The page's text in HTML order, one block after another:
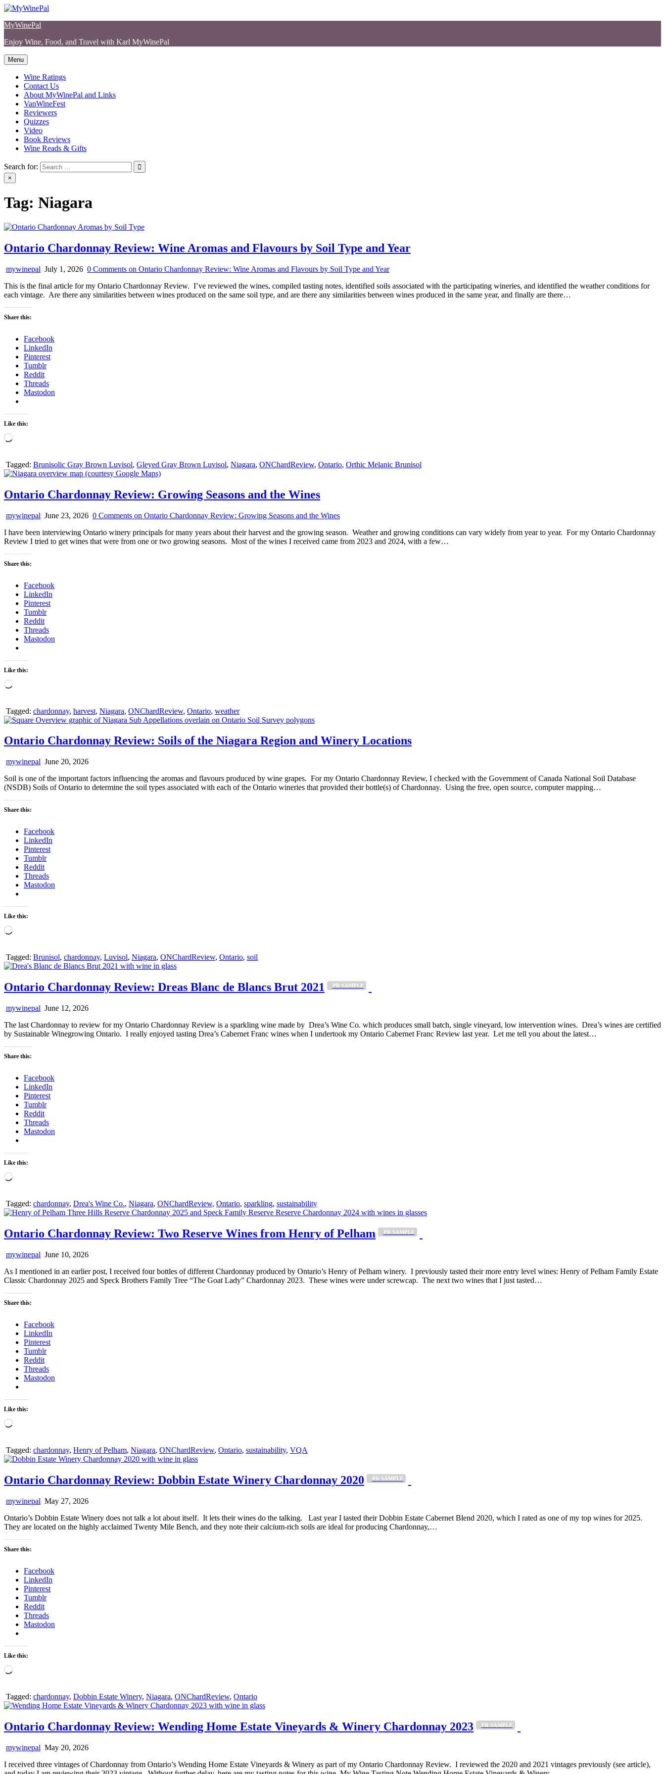
Skip
content
MyWinePal
Enjoy Wine, Food, and Travel with Karl MyWinePal
Menu
Wine Ratings
Contact Us
About MyWinePal and Links
VanWineFest
Reviewers
Quizzes
Video
Book Reviews
Wine Reads & Gifts
Search for:
×
Tag: Niagara
Ontario Chardonnay Review: Wine Aromas and Flavours by Soil Type and Year
mywinepal July 1, 2026 0 Comments on Ontario Chardonnay Review: Wine Aromas and Flavours by Soil Type and Year
This is the final article for my Ontario Chardonnay Review. I’ve reviewed the wines, compiled tasting notes, identified soils associated with the participating wineries, and identified the weather conditions for
each vintage. Are there any similarities between wines produced on the same soil type, and are there any similarities between wines produced in the same year, and finally are there…
Share this:
Facebook
LinkedIn
Pinterest
Tumblr
Reddit
Threads
Mastodon
Like this:
Loading…
Tagged: Brunisolic Gray Brown Luvisol, Gleyed Gray Brown Luvisol, Niagara, ONChardReview, Ontario, Orthic Melanic Brunisol
Ontario Chardonnay Review: Growing Seasons and the Wines
mywinepal June 23, 2026 0 Comments on Ontario Chardonnay Review: Growing Seasons and the Wines
I have been interviewing Ontario winery principals for many years about their harvest and the growing season. Weather and growing conditions can vary widely from year to year. For my Ontario Chardonnay
Review I tried to get wines that were from one or two growing seasons. Most of the wines I received came from 2023 and 2024, with a few…
Share this:
Facebook
LinkedIn
Pinterest
Tumblr
Reddit
Threads
Mastodon
Like this:
Loading…
Tagged: chardonnay, harvest, Niagara, ONChardReview, Ontario, weather
Ontario Chardonnay Review: Soils of the Niagara Region and Winery Locations
mywinepal June 20, 2026
Soil is one of the important factors influencing the aromas and flavours produced by wine grapes. For my Ontario Chardonnay Review, I checked with the Government of Canada National Soil Database
(NSDB) Soils of Ontario to determine the soil types associated with each of the Ontario wineries that provided their bottle(s) of Chardonnay. Using the free, open source, computer mapping…
Share this:
Facebook
LinkedIn
Pinterest
Tumblr
Reddit
Threads
Mastodon
Like this:
Loading…
Tagged: Brunisol, chardonnay, Luvisol, Niagara, ONChardReview, Ontario, soil
Ontario Chardonnay Review: Dreas Blanc de Blancs Brut 2021 _PR SAMPLE
mywinepal June 12, 2026
The last Chardonnay to review for my Ontario Chardonnay Review is a sparkling wine made by Drea’s Wine Co. which produces small batch, single vineyard, low intervention wines. Drea’s wines are certified
by Sustainable Winegrowing Ontario. I really enjoyed tasting Drea’s Cabernet Franc wines when I undertook my Ontario Cabernet Franc Review last year. Let me tell you about the latest…
Share this:
Facebook
LinkedIn
Pinterest
Tumblr
Reddit
Threads
Mastodon
Like this:
Loading…
Tagged: chardonnay, Drea's Wine Co., Niagara, ONChardReview, Ontario, sparkling, sustainability
Ontario Chardonnay Review: Two Reserve Wines from Henry of Pelham _PR SAMPLE
mywinepal June 10, 2026
As I mentioned in an earlier post, I received four bottles of different Chardonnay produced by Ontario’s Henry of Pelham winery. I previously tasted their more entry level wines: Henry of Pelham Family Estate
Classic Chardonnay 2025 and Speck Brothers Family Tree “The Goat Lady” Chardonnay 2023. These wines were under screwcap. The next two wines that I just tasted…
Share this:
Facebook
LinkedIn
Pinterest
Tumblr
Reddit
Threads
Mastodon
Like this:
Loading…
Tagged: chardonnay, Henry of Pelham, Niagara, ONChardReview, Ontario, sustainability, VQA
Ontario Chardonnay Review: Dobbin Estate Winery Chardonnay 2020 _PR SAMPLE
mywinepal May 27, 2026
Ontario’s Dobbin Estate Winery does not talk a lot about itself. It lets their wines do the talking. Last year I tasted their Dobbin Estate Cabernet Blend 2020, which I rated as one of my top wines for 2025.
They are located on the highly acclaimed Twenty Mile Bench, and they note their calcium-rich soils are ideal for producing Chardonnay,…
Share this:
Facebook
LinkedIn
Pinterest
Tumblr
Reddit
Threads
Mastodon
Like this:
Loading…
Tagged: chardonnay, Dobbin Estate Winery, Niagara, ONChardReview, Ontario
Ontario Chardonnay Review: Wending Home Estate Vineyards & Winery Chardonnay 2023 _PR SAMPLE
mywinepal May 20, 2026
I received three vintages of Chardonnay from Ontario’s Wending Home Estate Vineyards & Winery as part of my Ontario Chardonnay Review. I reviewed the 2020 and 2021 vintages previously (see article),